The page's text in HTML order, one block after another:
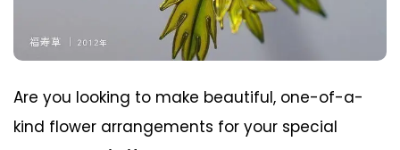
Are you looking to make beautiful, one-of-a-
kind flower arrangements for your special